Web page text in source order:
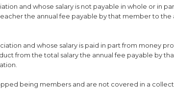
and whose salary is not payable in whole or in
the annual fee payable by that member to the
and whose salary is paid in part from money
from the total salary the annual fee payable by
being members and are not covered in a